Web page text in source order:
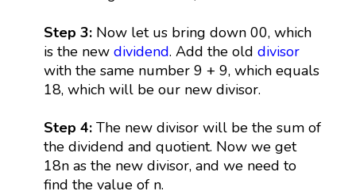
Step 3:Now let us bring down 00, which
is the new dividend. Add the old divisor
with the same number 9 + 9, which equals
18, which will be our new divisor.
Step 4: The new divisor will be the sum of
the dividend and quotient. Now we get
18n as the new divisor, and we need to
find the value of n.